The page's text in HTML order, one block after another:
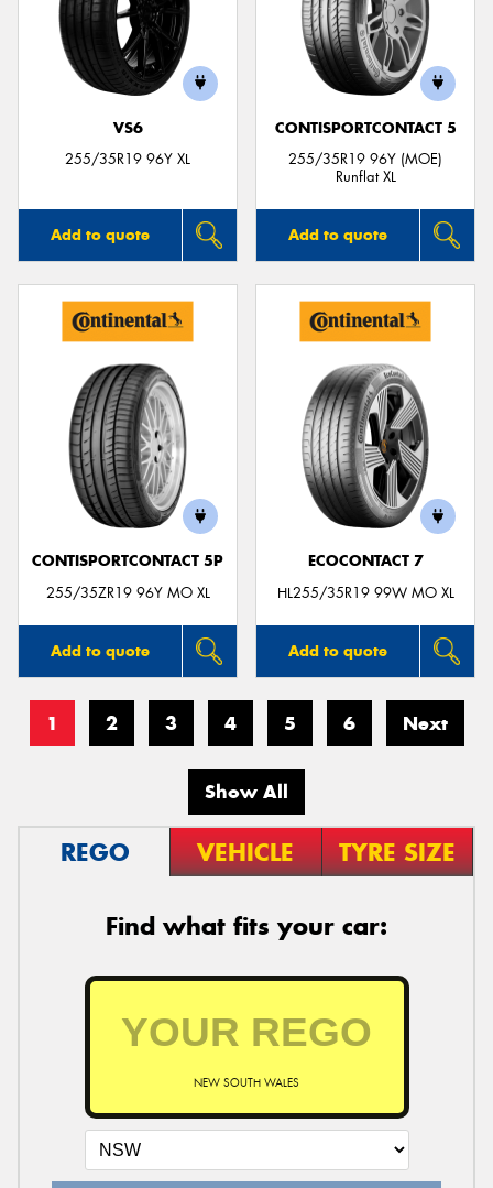
VS6
255/35R19 96Y XL
Add to quote
CONTISPORTCONTACT 5
255/35R19 96Y (MOE)
Runflat XL
Add to quote
CONTISPORTCONTACT 5P
255/35ZR19 96Y MO XL
Add to quote
ECOCONTACT 7
HL255/35R19 99W MO XL
Add to quote
1 2 3 4 5 6 Next
Show All
REGO VEHICLE TYRE SIZE
Find what fits your car:
NEW SOUTH WALES